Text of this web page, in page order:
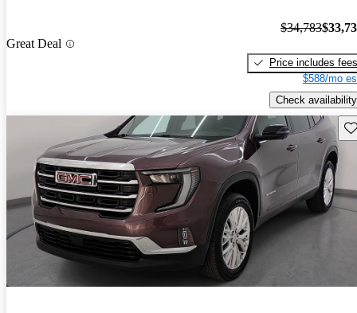
Great Deal
$34,783
Price includes fees
$588/mo
Check availability